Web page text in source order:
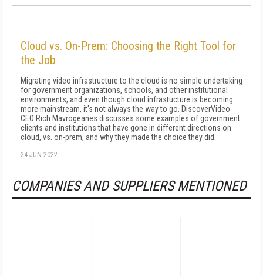
Cloud vs. On-Prem: Choosing the Right Tool for
the Job
Migrating video infrastructure to the cloud is no simple undertaking
for government organizations, schools, and other institutional
environments, and even though cloud infrastucture is becoming
more mainstream, it's not always the way to go. DiscoverVideo
CEO Rich Mavrogeanes discusses some examples of government
clients and institutions that have gone in different directions on
cloud, vs. on-prem, and why they made the choice they did.
24 JUN 2022
COMPANIES AND SUPPLIERS MENTIONED